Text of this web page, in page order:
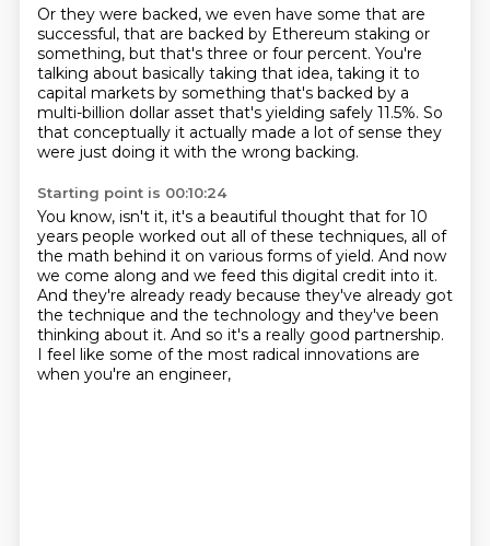
Or they were backed, we even have some that are
successful, that are backed by Ethereum staking or
something, but that's three or four percent. You're
talking about basically taking that idea, taking it to
capital markets by something that's backed by a
multi-billion dollar asset that's yielding safely 11.5%. So
that conceptually it actually made a lot of sense they
were just doing it with the wrong backing.
Starting point is 00:10:24
You know, isn't it, it's a beautiful thought that for 10
years people worked out all of these techniques, all of
the math behind it on various forms of yield. And now
we come along and we feed this digital credit into it.
And they're already ready because they've already got
the technique and the technology and they've been
thinking about it. And so it's a really good partnership.
I feel like some of the most radical innovations are
when you're an engineer,